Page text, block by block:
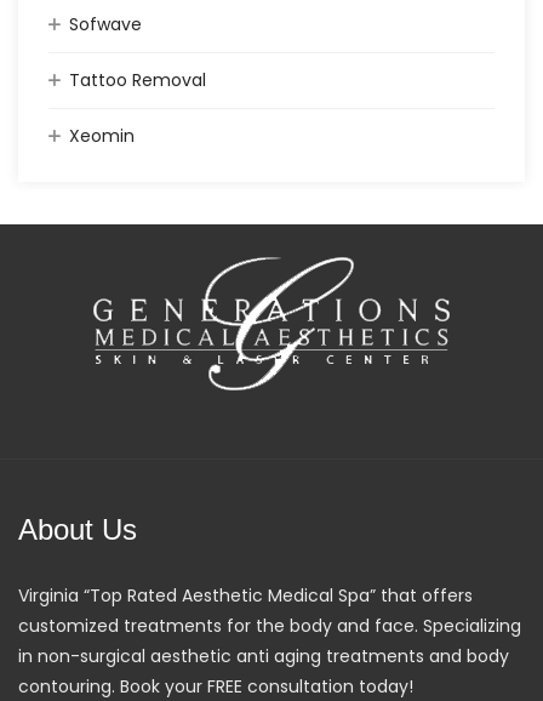
Sofwave
Tattoo Removal
Xeomin
About Us
Virginia “Top Rated Aesthetic Medical Spa” that offers
customized treatments for the body and face. Specializing
in non-surgical aesthetic anti aging treatments and body
contouring. Book your FREE consultation today!